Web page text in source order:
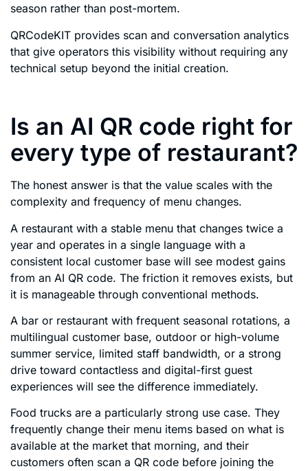
season rather than post-mortem.
QRCodeKIT provides scan and conversation analytics
that give operators this visibility without requiring any
technical setup beyond the initial creation.
Is an AI QR code right for
every type of restaurant?
The honest answer is that the value scales with the
complexity and frequency of menu changes.
A restaurant with a stable menu that changes twice a
year and operates in a single language with a
consistent local customer base will see modest gains
from an AI QR code. The friction it removes exists, but
it is manageable through conventional methods.
A bar or restaurant with frequent seasonal rotations, a
multilingual customer base, outdoor or high-volume
summer service, limited staff bandwidth, or a strong
drive toward contactless and digital-first guest
experiences will see the difference immediately.
Food trucks are a particularly strong use case. They
frequently change their menu items based on what is
available at the market that morning, and their
customers often scan a QR code before joining the